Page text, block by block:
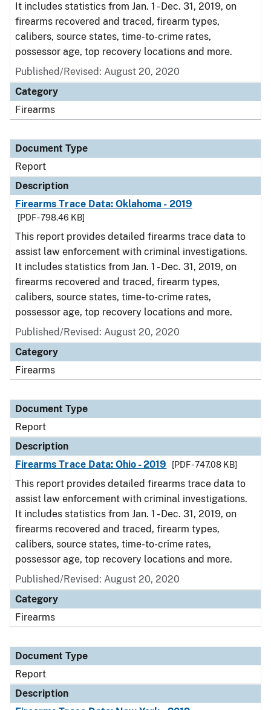
It includes statistics from Jan. 1 - Dec. 31, 2019, on
firearms recovered and traced, firearm types,
calibers, source states, time-to-crime rates,
possessor age, top recovery locations and more.
Published/Revised: August 20, 2020
Category
Firearms
Document Type
Report
Description
Firearms Trace Data: Oklahoma - 2019
[PDF - 798.46 KB]
This report provides detailed firearms trace data to
assist law enforcement with criminal investigations.
It includes statistics from Jan. 1 - Dec. 31, 2019, on
firearms recovered and traced, firearm types,
calibers, source states, time-to-crime rates,
possessor age, top recovery locations and more.
Published/Revised: August 20, 2020
Category
Firearms
Document Type
Report
Description
Firearms Trace Data: Ohio - 2019
[PDF - 747.08 KB]
This report provides detailed firearms trace data to
assist law enforcement with criminal investigations.
It includes statistics from Jan. 1 - Dec. 31, 2019, on
firearms recovered and traced, firearm types,
calibers, source states, time-to-crime rates,
possessor age, top recovery locations and more.
Published/Revised: August 20, 2020
Category
Firearms
Document Type
Report
Description